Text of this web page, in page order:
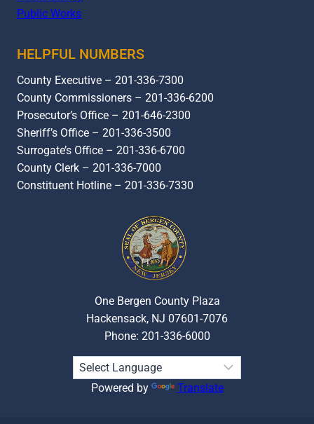
Public Works
HELPFUL NUMBERS
County Executive – 201-336-7300
County Commissioners – 201-336-6200
Prosecutor’s Office – 201-646-2300
Sheriff’s Office – 201-336-3500
Surrogate’s Office – 201-336-6700
County Clerk – 201-336-7000
Constituent Hotline – 201-336-7330
One Bergen County Plaza
Hackensack, NJ 07601-7076
Phone: 201-336-6000
Powered by Translate